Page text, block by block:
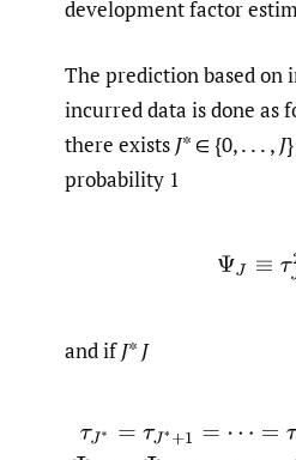
development factor
The prediction based on
incurred data is done as
there exists J* ∈ {0, . . . , J
probability 1
(2.1) ΨJ ≡τ
and ifJ* J
(2.2) J∗=τJ∗+1 ⋯ =τJ − 1≡ τ,